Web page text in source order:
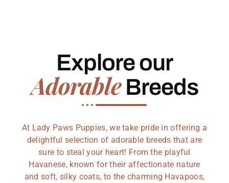
Explore our
AdorableBreeds
At Lady Paws Puppies, we take pride in offering a
delightful selection of adorable breeds that are
sure to steal your heart! From the playful
Havanese, known for their affectionate nature
and soft, silky coats, to the charming Havapoos,